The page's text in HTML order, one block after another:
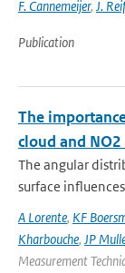
F. Cannemeijer, J.
Publication
The
cloud and
The angular
surface
A Lorente, KF
Kharbouche, JP
Measurement